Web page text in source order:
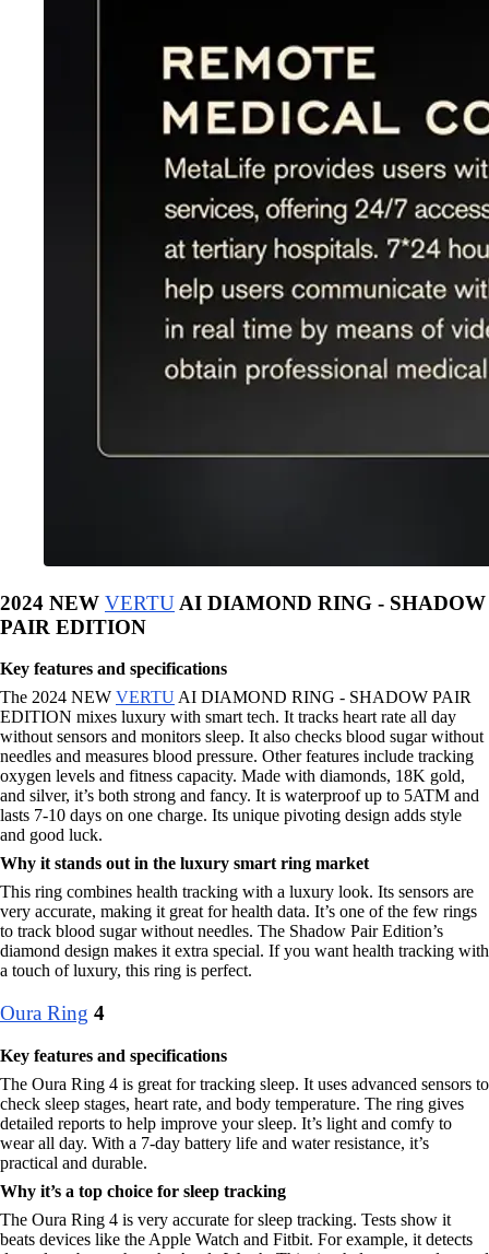
2024 NEW VERTU AI DIAMOND RING - SHADOW
PAIR EDITION
Key features and specifications
The 2024 NEW VERTU AI DIAMOND RING - SHADOW PAIR
EDITION mixes luxury with smart tech. It tracks heart rate all day
without sensors and monitors sleep. It also checks blood sugar without
needles and measures blood pressure. Other features include tracking
oxygen levels and fitness capacity. Made with diamonds, 18K gold,
and silver, it’s both strong and fancy. It is waterproof up to 5ATM and
lasts 7-10 days on one charge. Its unique pivoting design adds style
and good luck.
Why it stands out in the luxury smart ring market
This ring combines health tracking with a luxury look. Its sensors are
very accurate, making it great for health data. It’s one of the few rings
to track blood sugar without needles. The Shadow Pair Edition’s
diamond design makes it extra special. If you want health tracking with
a touch of luxury, this ring is perfect.
Oura Ring 4
Key features and specifications
The Oura Ring 4 is great for tracking sleep. It uses advanced sensors to
check sleep stages, heart rate, and body temperature. The ring gives
detailed reports to help improve your sleep. It’s light and comfy to
wear all day. With a 7-day battery life and water resistance, it’s
practical and durable.
Why it’s a top choice for sleep tracking
The Oura Ring 4 is very accurate for sleep tracking. Tests show it
beats devices like the Apple Watch and Fitbit. For example, it detects